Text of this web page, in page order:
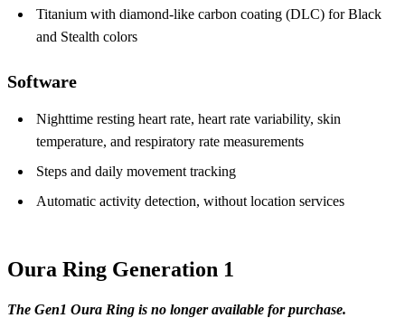
Titanium with diamond-like carbon coating (DLC) for Black
and Stealth colors
Software
Nighttime resting heart rate, heart rate variability, skin
temperature, and respiratory rate measurements
Steps and daily movement tracking
Automatic activity detection, without location services
Oura Ring Generation 1
The Gen1 Oura Ring is no longer available for purchase.